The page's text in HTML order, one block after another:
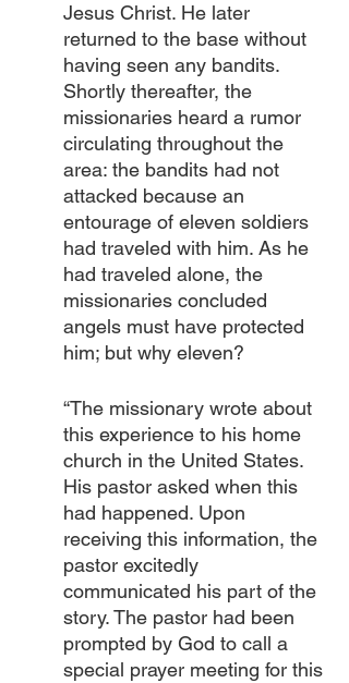
Jesus Christ. He later
returned to the base without
having seen any bandits.
Shortly thereafter, the
missionaries heard a rumor
circulating throughout the
area: the bandits had not
attacked because an
entourage of eleven soldiers
had traveled with him. As he
had traveled alone, the
missionaries concluded
angels must have protected
him; but why eleven?
“The missionary wrote about
this experience to his home
church in the United States.
His pastor asked when this
had happened. Upon
receiving this information, the
pastor excitedly
communicated his part of the
story. The pastor had been
prompted by God to call a
special prayer meeting for this